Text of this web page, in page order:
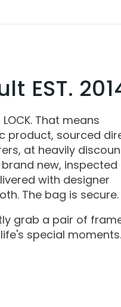
EST.
That means
product, sourced
at heavily
new, inspected
with designer
The bag is secure.
grab a pair of
special moments.